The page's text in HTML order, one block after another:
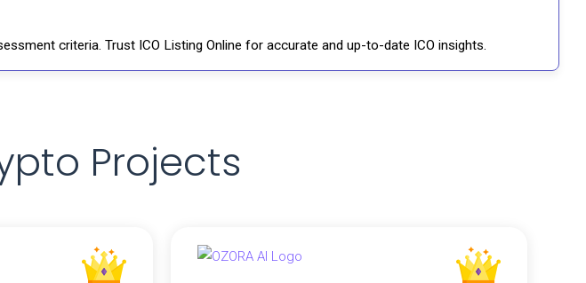
criteria. Trust ICO Listing Online for accurate and up-to-date ICO insights.
Projects